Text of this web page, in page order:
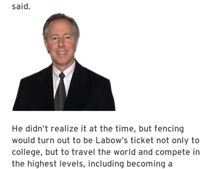
said.
He didn’t realize it at the time, but fencing
would turn out to be Labow’s ticket not only to
college, but to travel the world and compete in
the highest levels, including becoming a